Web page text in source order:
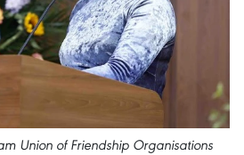
Union of Friendship Organisations